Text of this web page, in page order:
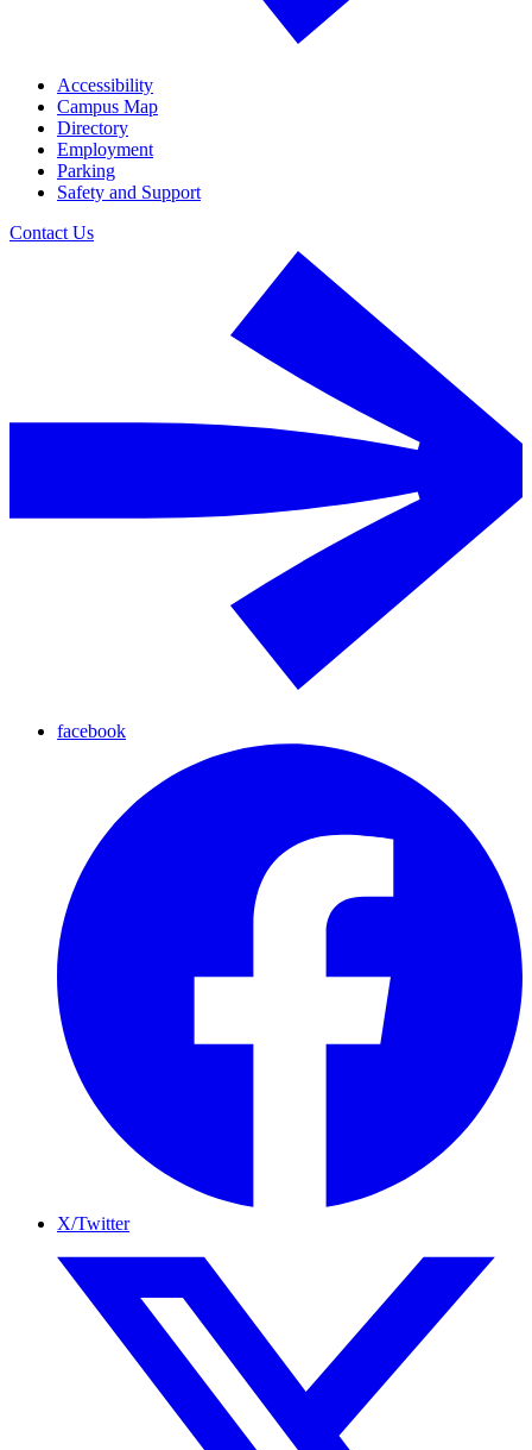
Accessibility
Campus Map
Directory
Employment
Parking
Safety and Support
Contact Us
facebook
X/Twitter